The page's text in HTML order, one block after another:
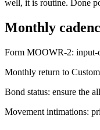
well, it is routine. Done
Monthly
Form MOOWR-2: input-
Monthly return to
Bond status: ensure the
Movement intimations: